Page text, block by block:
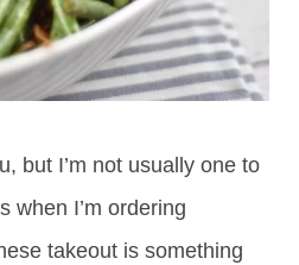
but I’m not usually one to
when I’m ordering
takeout is something